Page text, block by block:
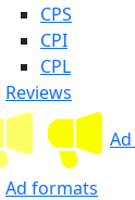
CPS
CPI
CPL
Reviews
Ad formats